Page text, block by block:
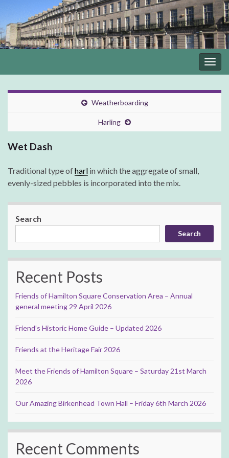
Weatherboarding
Harling
Wet Dash
Traditional type ofharl in which the aggregate of small,
evenly-sized pebbles is incorporated into the mix.
Search
Search
Recent Posts
Friends of Hamilton Square Conservation Area – Annual
general meeting 29 April 2026
Friend’s Historic Home Guide – Updated 2026
Friends at the Heritage Fair 2026
Meet the Friends of Hamilton Square – Saturday 21st March
2026
Our Amazing Birkenhead Town Hall – Friday 6th March 2026
Recent Comments